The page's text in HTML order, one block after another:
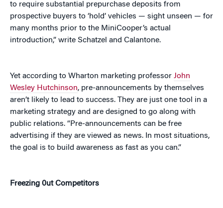
to require substantial prepurchase deposits from
prospective buyers to ‘hold’ vehicles — sight unseen — for
many months prior to the MiniCooper’s actual
introduction,” write Schatzel and Calantone.
Yet according to Wharton marketing professor John
Wesley Hutchinson, pre-announcements by themselves
aren’t likely to lead to success. They are just one tool in a
marketing strategy and are designed to go along with
public relations. “Pre-announcements can be free
advertising if they are viewed as news. In most situations,
the goal is to build awareness as fast as you can.”
Freezing 0ut Competitors